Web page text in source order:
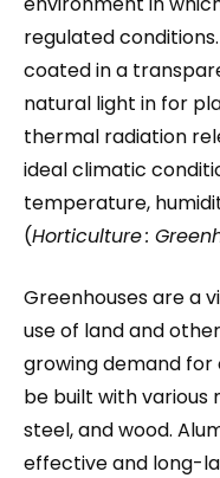
regulated
coated in a
natural light in for
thermal radiation
ideal climatic
temperature,
(Horticulture:
Greenhouses are a
use of land and
growing demand for
be built with various
steel, and wood.
effective and long-